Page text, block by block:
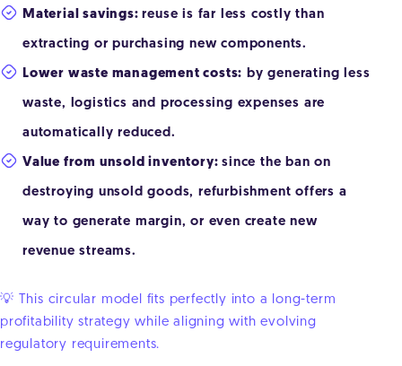
Material savings:reuse is far less costly than
extracting or purchasing new components.
Lower waste management costs: by generating less
waste, logistics and processing expenses are
automatically reduced.
Value from unsold inventory:since the ban on
destroying unsold goods, refurbishment offers a
way to generate margin, or even create new
revenue streams.
💡 This circular model fits perfectly into a long-term
profitability strategy while aligning with evolving
regulatory requirements.